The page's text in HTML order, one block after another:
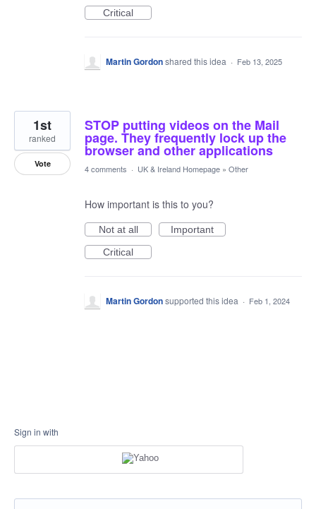
Critical
Martin Gordonshared this idea · Feb 13, 2025
STOP putting videos on the Mail
page. They frequently lock up the
browser and other applications
1st
ranked
Vote 4 comments · UK & Ireland Homepage » Other
How important is this to you?
Not at all
Important
Critical
Martin Gordonsupported this idea · Feb 1, 2024
Sign in with